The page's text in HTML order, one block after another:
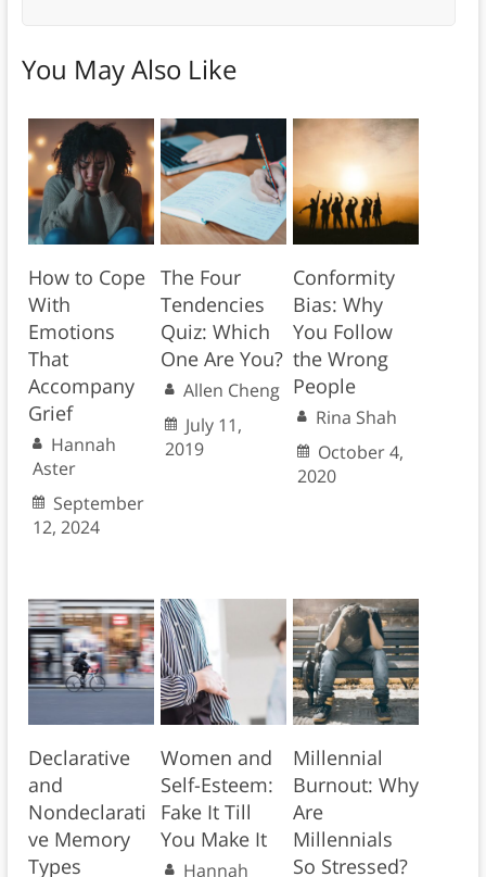
You May Also Like
How to Cope
With
Emotions
That
Accompany
Grief
Hannah
Aster
September
12, 2024
The Four
Tendencies
Quiz: Which
One Are You?
Allen Cheng
July 11,
2019
Conformity
Bias: Why
You Follow
the Wrong
People
Rina Shah
October 4,
2020
Declarative
and
Nondeclarati
ve Memory
Types
Women and
Self-Esteem:
Fake It Till
You Make It
Hannah
Millennial
Burnout: Why
Are
Millennials
So Stressed?